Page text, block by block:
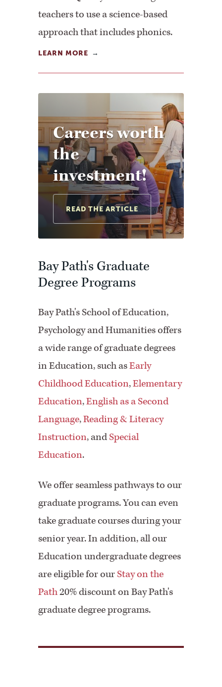
teachers to use a science-based
approach that includes phonics.
LEARN MORE
Careers worth
the
investment!
READ THE ARTICLE
Bay Path's Graduate
Degree Programs
Bay Path's School of Education,
Psychology and Humanities offers
a wide range of graduate degrees
in Education, such asEarly
Childhood Education,Elementary
Education,English as a Second
Language,Reading & Literacy
Instruction, andSpecial
Education.
We offer seamless pathways to our
graduate programs. You can even
take graduate courses during your
senior year. In addition, all our
Education undergraduate degrees
are eligible for ourStay on the
Path20% discount on Bay Path's
graduate degree programs.